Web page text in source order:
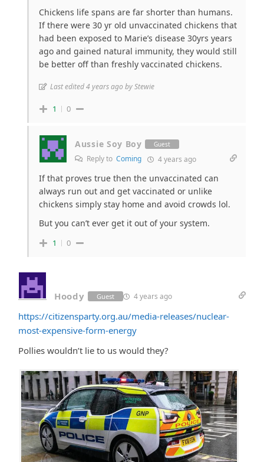
Chickens life spans are far shorter than humans.
If there were 30 yr old unvaccinated chickens that
had been exposed to Marie’s disease 30yrs years
ago and gained natural immunity, they would still
be better off than freshly vaccinated chickens.
Last edited 4 years ago by Stewie
1 0
Aussie Soy Boy Guest
Reply to Coming 4 years ago
If that proves true then the unvaccinated can
always run out and get vaccinated or unlike
chickens simply stay home and avoid crowds lol.
But you can’t ever get it out of your system.
1 0
Hoody Guest 4 years ago
https://citizensparty.org.au/media-releases/nuclear-
most-expensive-form-energy
Pollies wouldn’t lie to us would they?